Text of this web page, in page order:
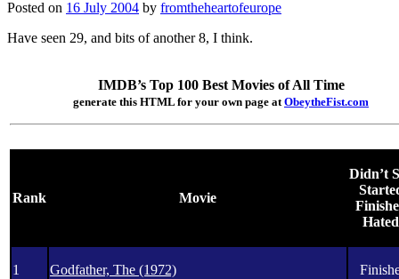
Posted on 16 July 2004 by fromtheheartofeurope
Have seen 29, and bits of another 8, I think.
IMDB’s Top 100 Best Movies of All Time
generate this HTML for your own page atObeytheFist.com
Rank Movie
Didn’t
1 Godfather, The (1972)